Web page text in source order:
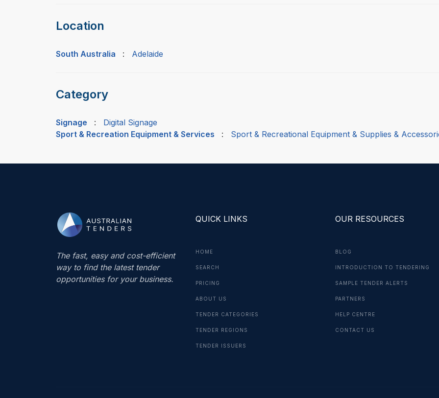
Location
South Australia : Adelaide
Category
Signage : Digital Signage
Sport & Recreation Equipment & Services
: Sport & Recreational Equipment & Supplies &
The fast, easy and cost-efficient
way to find the latest tender
opportunities for your business.
QUICK LINKS
HOME
SEARCH
PRICING
ABOUT US
TENDER CATEGORIES
TENDER REGIONS
TENDER ISSUERS
OUR RESOURCES
BLOG
INTRODUCTION TO TENDERING
SAMPLE TENDER ALERTS
PARTNERS
HELP CENTRE
CONTACT US